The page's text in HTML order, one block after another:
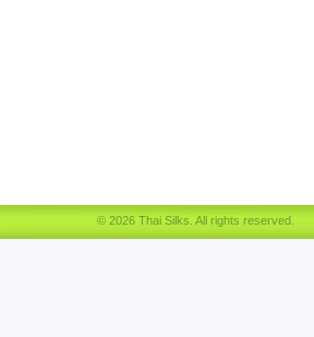
© 2026 Thai Silks. All rights reserved.